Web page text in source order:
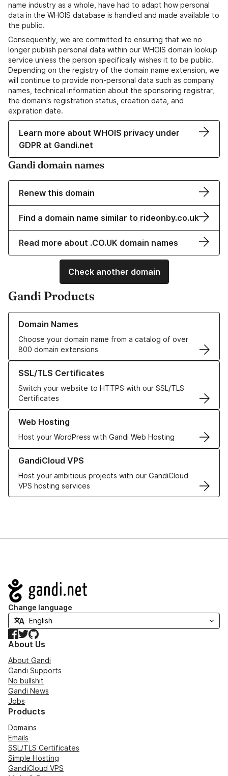
name industry as a whole, have had to adapt how personal
data in the WHOIS database is handled and made available to
the public.
Consequently, we are committed to ensuring that we no
longer publish personal data within our WHOIS domain lookup
service unless the person specifically wishes it to be public.
Depending on the registry of the domain name extension, we
will continue to provide non-personal data such as company
names, technical information about the sponsoring registrar,
the domain's registration status, creation data, and
expiration date.
Learn more about WHOIS privacy under
GDPR at Gandi.net
Gandi domain names
Renew this domain
Find a domain name similar to rideonby.co.uk
Read more about .CO.UK domain names
Check another domain
Gandi Products
Domain Names
Choose your domain name from a catalog of over
800 domain extensions
Learn more about our Domain Names
SSL/TLS Certificates
Switch your website to HTTPS with our SSL/TLS
Certificates
Learn more about our SSL/TLS Certificates
Web Hosting
Host your WordPress with Gandi Web Hosting
Learn more about our Web Hosting solutions
GandiCloud VPS
Host your ambitious projects with our GandiCloud
VPS hosting services
Learn more about GandiCloud VPS
Navigation
Change language
Facebook
TwitterGitHub
About Us
About Gandi
Gandi Supports
No bullshit
Gandi News
Jobs
Products
Domains
Emails
SSL/TLS Certificates
Simple Hosting
GandiCloud VPS